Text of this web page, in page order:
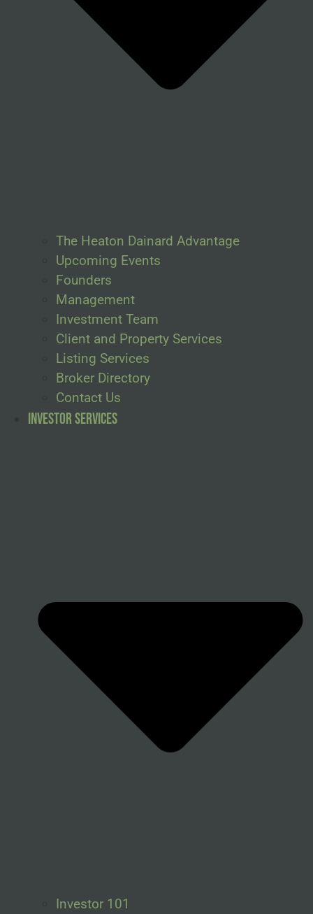
The Heaton Dainard Advantage
Upcoming Events
Founders
Management
Investment Team
Client and Property Services
Listing Services
Broker Directory
Contact Us
Investor Services
Investor 101